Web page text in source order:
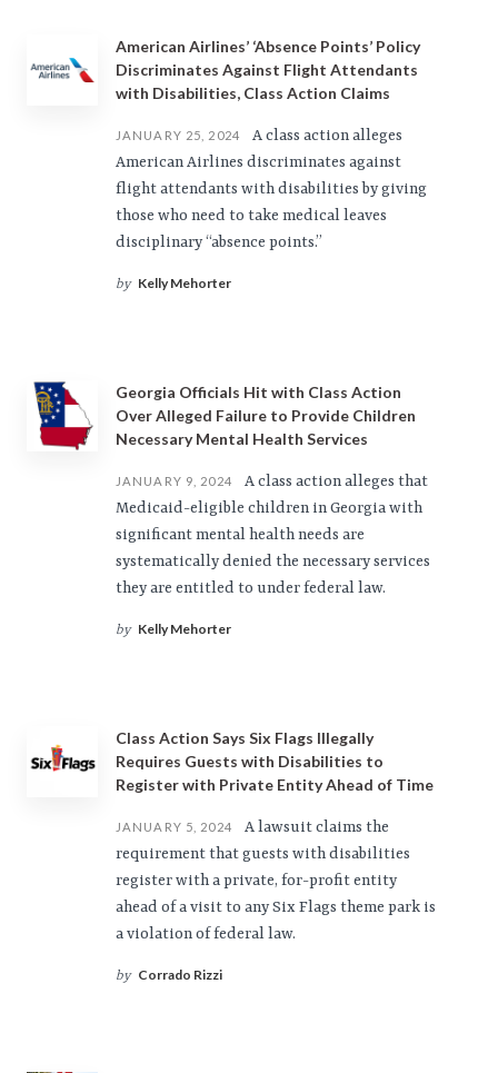
American Airlines’ ‘Absence Points’ Policy
Discriminates Against Flight Attendants
with Disabilities, Class Action Claims
JANUARY 25, 2024
A class action alleges
American Airlines discriminates against
flight attendants with disabilities by giving
those who need to take medical leaves
disciplinary “absence points.”
by Kelly Mehorter
Georgia Officials Hit with Class Action
Over Alleged Failure to Provide Children
Necessary Mental Health Services
JANUARY 9, 2024
A class action alleges that
Medicaid-eligible children in Georgia with
significant mental health needs are
systematically denied the necessary services
they are entitled to under federal law.
by Kelly Mehorter
Class Action Says Six Flags Illegally
Requires Guests with Disabilities to
Register with Private Entity Ahead of Time
JANUARY 5, 2024
A lawsuit claims the
requirement that guests with disabilities
register with a private, for-profit entity
ahead of a visit to any Six Flags theme park is
a violation of federal law.
by Corrado Rizzi